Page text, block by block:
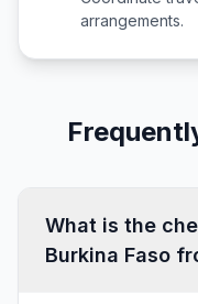
arrangements.
What is the
Burkina Faso